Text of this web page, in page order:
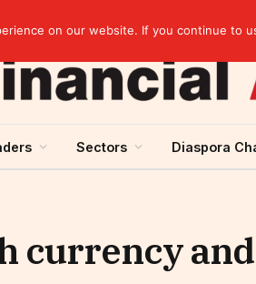
Sectors Diaspora
currency
on our website. If you continue to